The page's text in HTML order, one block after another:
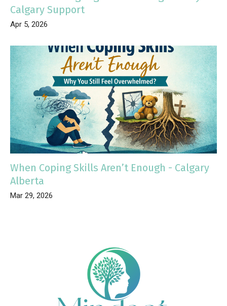
Calgary Support
Apr 5, 2026
When Coping Skills Aren’t Enough - Calgary
Alberta
Mar 29, 2026